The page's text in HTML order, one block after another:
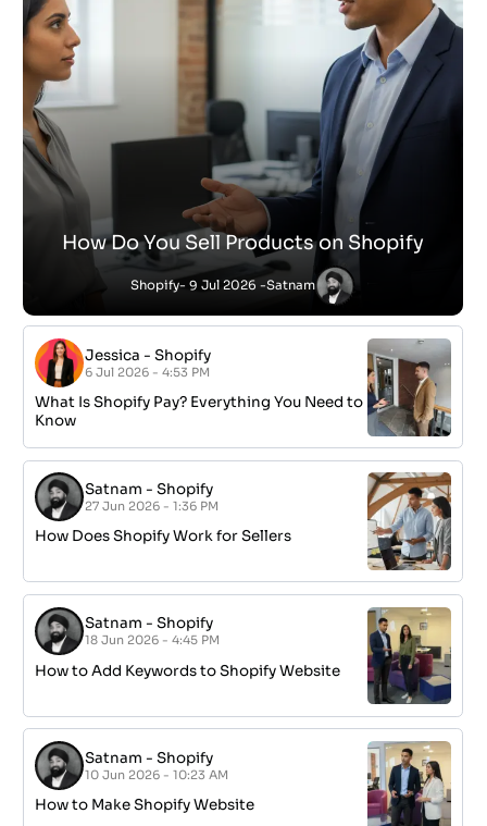
Shopify- 9 Jul 2026 -Satnam
How Do You Sell Products on Shopify
Jessica -Shopify
6 Jul 2026 - 4:53 PM
What Is Shopify Pay? Everything You Need to
Know
Satnam -Shopify
27 Jun 2026 - 1:36 PM
How Does Shopify Work for Sellers
Satnam -Shopify
18 Jun 2026 - 4:45 PM
How to Add Keywords to Shopify Website
Satnam -Shopify
10 Jun 2026 - 10:23 AM
How to Make Shopify Website